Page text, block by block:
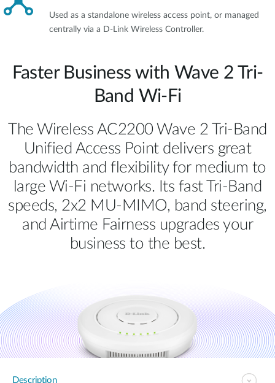
Used as a standalone wireless access point, or managed
centrally via a D-Link Wireless Controller.
Faster Business with Wave 2 Tri-
Band Wi-Fi
The Wireless AC2200 Wave 2 Tri-Band
Unified Access Point delivers great
bandwidth and flexibility for medium to
large Wi-Fi networks. Its fast Tri-Band
speeds, 2x2 MU-MIMO, band steering,
and Airtime Fairness upgrades your
business to the best.
Description